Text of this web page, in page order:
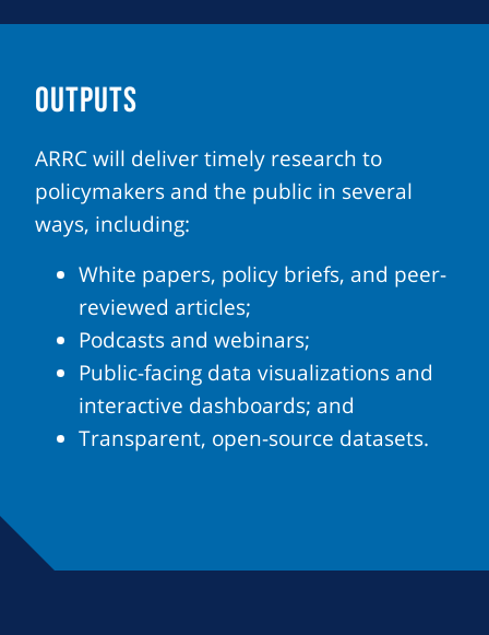
OUTPUTS
ARRC will deliver timely research to
policymakers and the public in several
ways, including:
White papers, policy briefs, and peer-
reviewed articles;
Podcasts and webinars;
Public-facing data visualizations and
interactive dashboards; and
Transparent, open-source datasets.